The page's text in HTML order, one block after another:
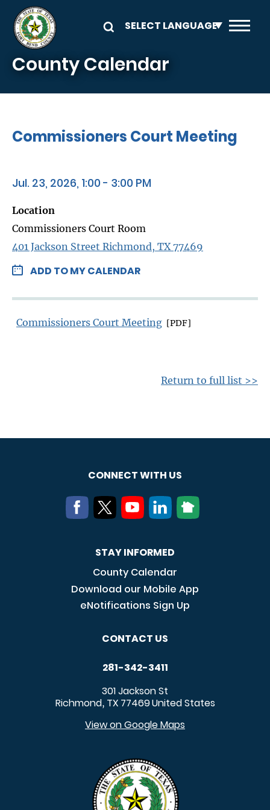
Skip to main content
County Calendar
Commissioners Court Meeting
Jul. 23, 2026, 1:00 - 3:00 PM
Location
Commissioners Court Room
401 Jackson Street Richmond, TX 77469
ADD TO MY CALENDAR
Commissioners Court Meeting [PDF]
Return to full list >>
CONNECT WITH US
STAY INFORMED
County Calendar
Download our Mobile App
eNotifications Sign Up
CONTACT US
281-342-3411
301 Jackson St
Richmond, TX 77469United States
View on Google Maps